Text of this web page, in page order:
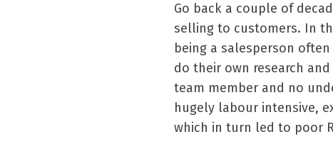
Go back a couple of
selling to customers. In
being a salesperson
do their own research
team member and no
hugely labour intensive,
which in turn led to poor